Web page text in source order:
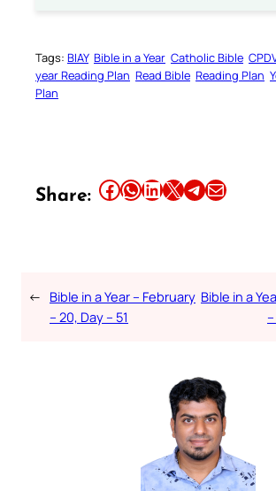
Tags: BIAY Bible in a Year Catholic Bible
year Reading Plan Read Bible Reading Plan
Plan
Share: Share this article on Facebook Share this article on WhatsApp Share this article on LinkedIn Share this article on X Share this article on TelegramEmail this Article
← Bible in a Year – February
– 20, Day – 51
Bible in a